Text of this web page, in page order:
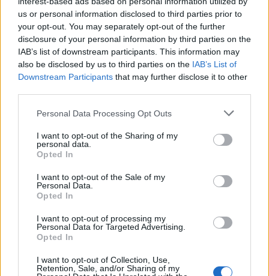
us or personal information disclosed to third parties prior to
your opt-out. You may separately opt-out of the further
disclosure of your personal information by third parties on the
IAB’s list of downstream participants. This information may
also be disclosed by us to third parties on the IAB’s List of
Downstream Participants that may further disclose it to other
Personal Data Processing Opt Outs
I want to opt-out of the Sharing of my
personal data.
Opted In
I want to opt-out of the Sale of my
Personal Data.
Opted In
I want to opt-out of processing my
Personal Data for Targeted Advertising.
Opted In
I want to opt-out of Collection, Use,
Retention, Sale, and/or Sharing of my
Registrati Redazione Facebook
Twitter Instagram Contatti Pubblicità
Sito di informazione locale
Direttore responsabile: Marco Tajè